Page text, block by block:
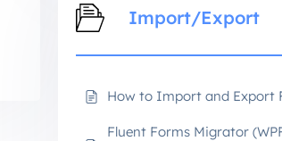
Import/Export
How to Import and Export
Fluent Forms Migrator